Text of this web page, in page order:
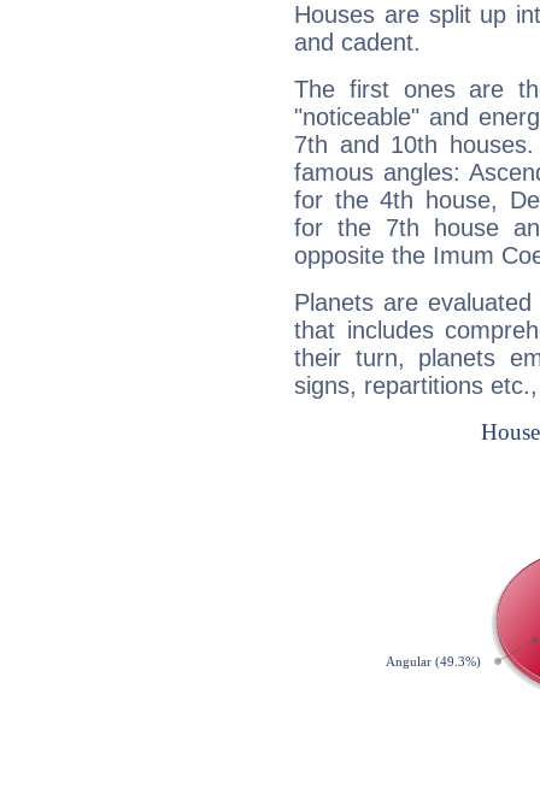
Houses are split up
and cadent.
The first ones are
"noticeable" and
7th and 10th
famous angles:
for the 4th house,
for the 7th house
opposite the Imum
Planets are
that includes
their turn, planets
signs, repartitions